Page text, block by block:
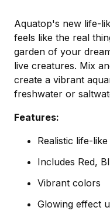
Aquatop's new life-
feels like the real
garden of your
live creatures. Mix
create a vibrant
freshwater or
Features:
Realistic life-
Includes Red,
Vibrant colors
Glowing effect